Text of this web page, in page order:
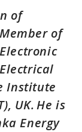
of
of
Institute
UK. He is
Energy